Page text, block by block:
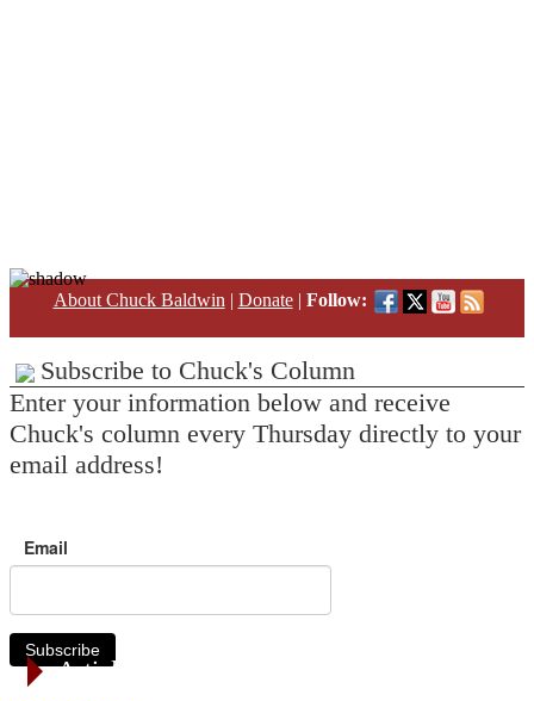
About Chuck Baldwin | Donate| Follow:
Subscribe to Chuck's Column
Enter your information below and receive
Chuck's column every Thursday directly to your
email address!
Email
Subscribe
Article Categories